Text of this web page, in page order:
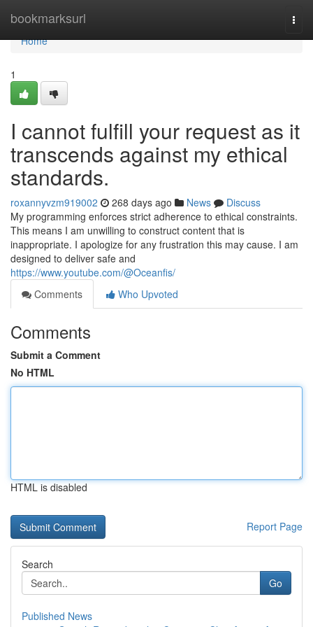
bookmarksurl
Home
Home
1
I cannot fulfill your request as it
transcends against my ethical
standards.
roxannyvzm919002 268 days ago News
Discuss
My programming enforces strict adherence to ethical constraints.
This means I am unwilling to construct content that is
inappropriate. I apologize for any frustration this may cause. I am
designed to deliver safe and
https://www.youtube.com/@Oceanfis/
Comments
Who Upvoted
Comments
Submit a Comment
No HTML
HTML is disabled
Report Page
Search
Go
Published News